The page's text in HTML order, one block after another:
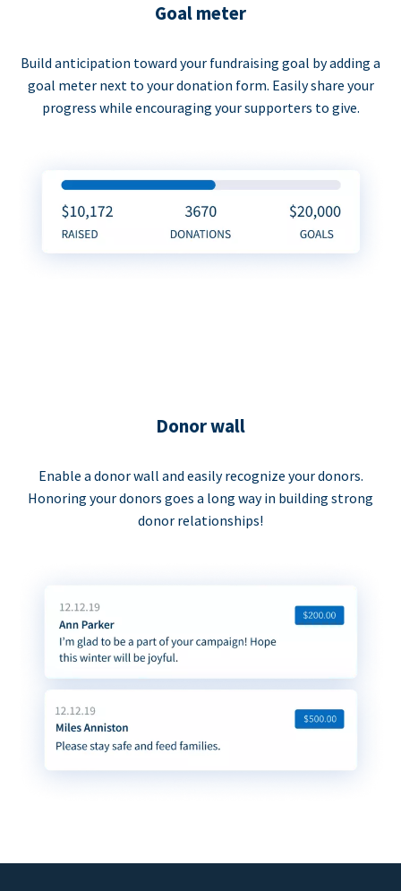
Goal meter
Build anticipation toward your fundraising goal by adding a
goal meter next to your donation form. Easily share your
progress while encouraging your supporters to give.
Donor wall
Enable a donor wall and easily recognize your donors.
Honoring your donors goes a long way in building strong
donor relationships!